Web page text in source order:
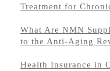
Treatment for
What Are NMN
to the Anti-Aging
Health Insurance in